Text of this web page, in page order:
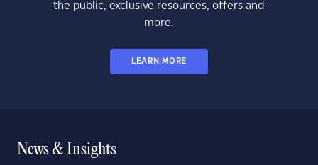
the public, exclusive resources, offers and
more.
LEARN MORE
News & Insights